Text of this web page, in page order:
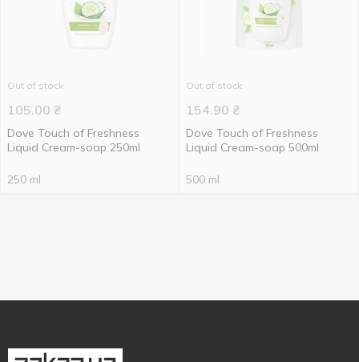
Out of stock
105.00 ₴
Dove Touch of Freshness
Liquid Cream-soap 250ml
250 ml
Out of stock
154.90 ₴
Dove Touch of Freshness
Liquid Cream-soap 500ml
500 ml